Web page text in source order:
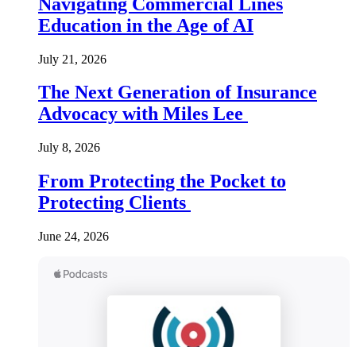
Education in the Age of AI
July 21, 2026
The Next Generation of Insurance
Advocacy with Miles Lee
July 8, 2026
From Protecting the Pocket to
Protecting Clients
June 24, 2026